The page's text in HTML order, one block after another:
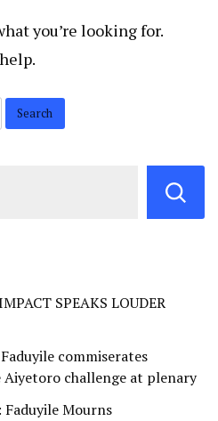
you’re looking for.
SPEAKS LOUDER
commiserates
challenge at plenary
Faduyile Mourns